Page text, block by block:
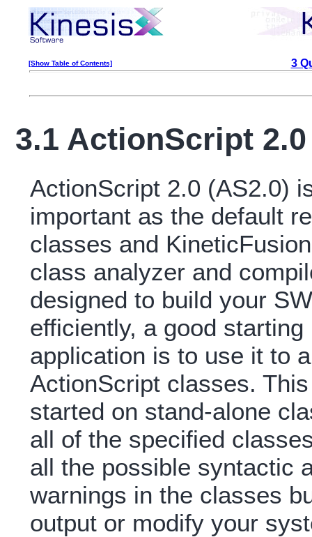
[Show Table of Contents] 3
3.1 ActionScript
ActionScript 2.0 (AS2.0)
important as the default
classes and
class analyzer and
designed to build your
efficiently, a good
application is to use it to
ActionScript classes.
started on stand-alone
all of the specified
all the possible syntactic
warnings in the classes
output or modify your